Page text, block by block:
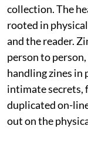
collection. The
rooted in
and the reader.
person to
handling zines in
intimate secrets,
duplicated on-
out on the